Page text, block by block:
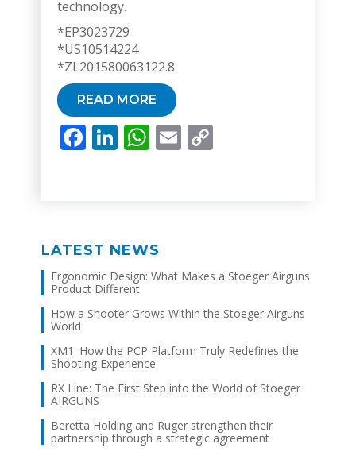
technology.
*EP3023729
*US10514224
*ZL201580063122.8
READ MORE
Facebook
LinkedIn
WhatsApp
EmailCopy
LATEST NEWS
Ergonomic Design: What Makes a Stoeger Airguns
Product Different
How a Shooter Grows Within the Stoeger Airguns
World
XM1: How the PCP Platform Truly Redefines the
Shooting Experience
RX Line: The First Step into the World of Stoeger
AIRGUNS
Beretta Holding and Ruger strengthen their
partnership through a strategic agreement